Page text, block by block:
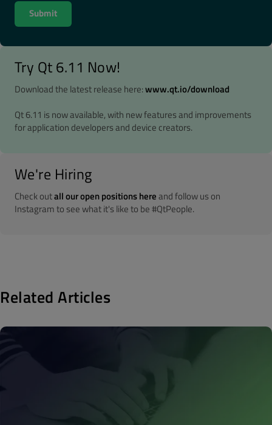
Try Qt 6.11 Now!
Download the latest release here:www.qt.io/download
Qt 6.11 is now available, with new features and improvements
for application developers and device creators.
We're Hiring
Check outall our open positions hereand follow us on
Instagram to see what it's like to be #QtPeople.
Related Articles